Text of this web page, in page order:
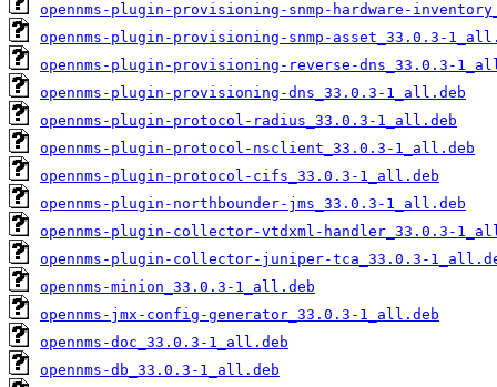
opennms-plugin-provisioning-snmp-hardware-
opennms-plugin-provisioning-snmp-asset_33.0.3-
opennms-plugin-provisioning-reverse-dns_33.0.3-
opennms-plugin-provisioning-dns_33.0.3-1_all.deb
opennms-plugin-protocol-radius_33.0.3-1_all.deb
opennms-plugin-protocol-nsclient_33.0.3-1_all.deb
opennms-plugin-protocol-cifs_33.0.3-1_all.deb
opennms-plugin-northbounder-jms_33.0.3-1_all.deb
opennms-plugin-collector-vtdxml-handler_33.0.3-
opennms-plugin-collector-juniper-tca_33.0.3-
opennms-minion_33.0.3-1_all.deb
opennms-jmx-config-generator_33.0.3-1_all.deb
opennms-doc_33.0.3-1_all.deb
opennms-db_33.0.3-1_all.deb